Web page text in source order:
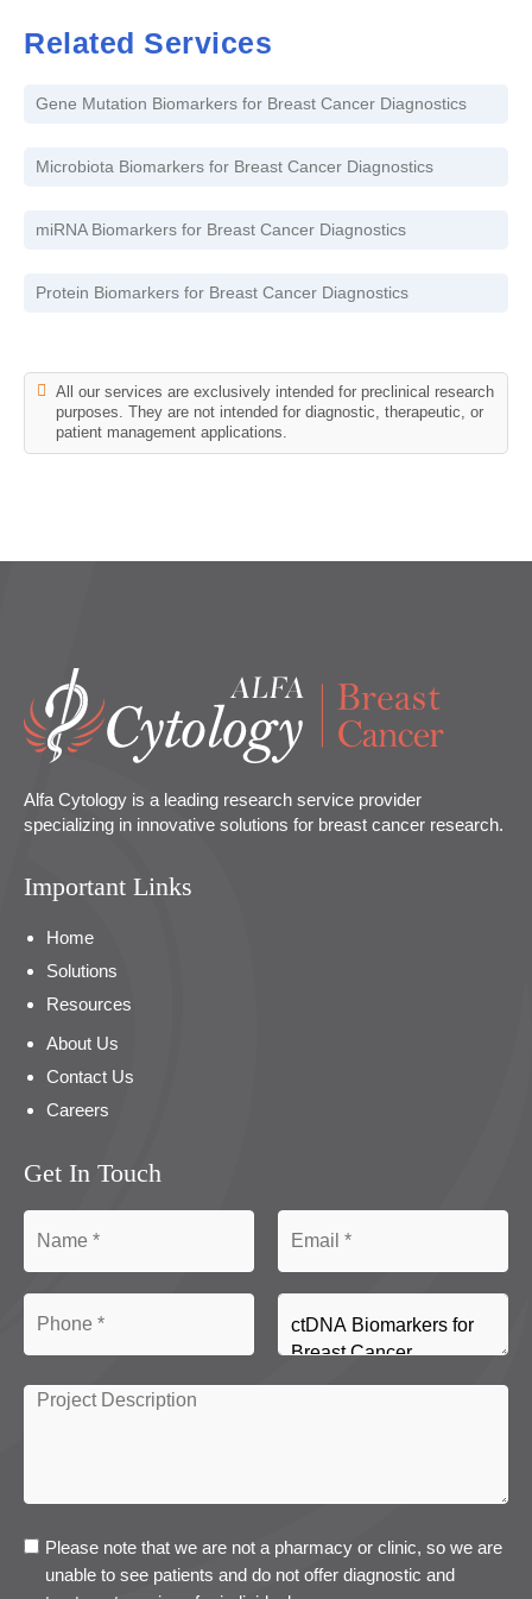
Related Services
Gene Mutation Biomarkers for Breast Cancer Diagnostics
Microbiota Biomarkers for Breast Cancer Diagnostics
miRNA Biomarkers for Breast Cancer Diagnostics
Protein Biomarkers for Breast Cancer Diagnostics
All our services are exclusively intended for preclinical research
purposes. They are not intended for diagnostic, therapeutic, or
patient management applications.
Alfa Cytology is a leading research service provider
specializing in innovative solutions for breast cancer research.
Important Links
Home
Solutions
Resources
About Us
Contact Us
Careers
Get In Touch
Please note that we are not a pharmacy or clinic, so we are
unable to see patients and do not offer diagnostic and